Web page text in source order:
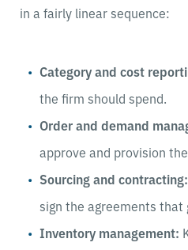
in a fairly linear sequence:
Category and cost
the firm should spend.
Order and demand
approve and provision
Sourcing and contracting:
sign the agreements that
Inventory management: